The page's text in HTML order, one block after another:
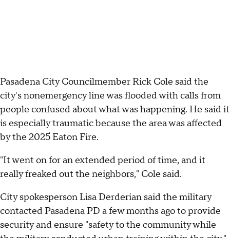
Pasadena City Councilmember Rick Cole said the
city's nonemergency line was flooded with calls from
people confused about what was happening. He said it
is especially traumatic because the area was affected
by the 2025 Eaton Fire.
"It went on for an extended period of time, and it
really freaked out the neighbors," Cole said.
City spokesperson Lisa Derderian said the military
contacted Pasadena PD a few months ago to provide
security and ensure "safety to the community while